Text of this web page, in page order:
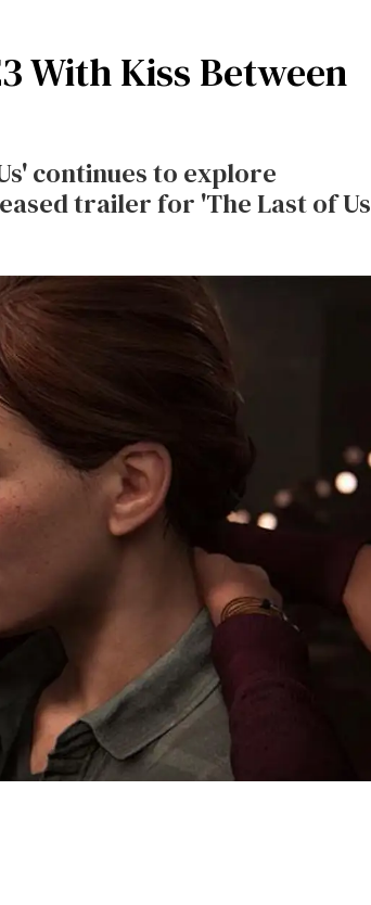
With Kiss Between
continues to explore
trailer for 'The Last of Us